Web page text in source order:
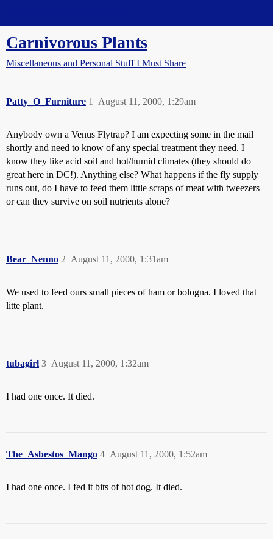
Carnivorous Plants
Miscellaneous and Personal Stuff I Must Share
Patty_O_Furniture August 11, 2000, 1:29am
1
Anybody own a Venus Flytrap? I am expecting some in the mail
shortly and need to know of any special treatment they need. I
know they like acid soil and hot/humid climates (they should do
great here in DC!). Anything else? What happens if the fly supply
runs out, do I have to feed them little scraps of meat with tweezers
or can they survive on soil nutrients alone?
Bear_Nenno August 11, 2000, 1:31am
2
We used to feed ours small pieces of ham or bologna. I loved that
litte plant.
tubagirl August 11, 2000, 1:32am
3
I had one once. It died.
The_Asbestos_Mango August 11, 2000, 1:52am
4
I had one once. I fed it bits of hot dog. It died.